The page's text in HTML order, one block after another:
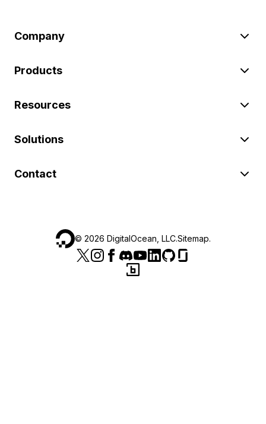
Company
Products
Resources
Solutions
Contact
© 2026 DigitalOcean, LLC.Sitemap.